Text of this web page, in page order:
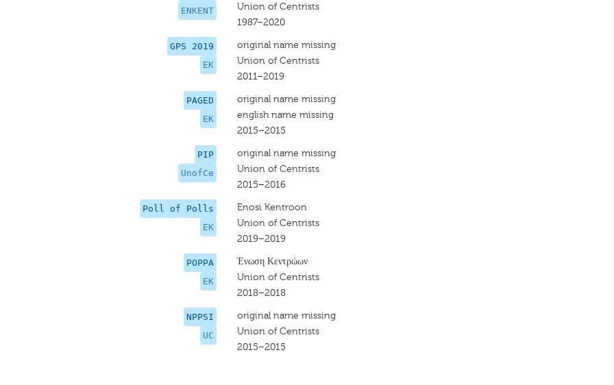
ENKENT
Union of Centrists
1987–2020
GPS 2019
EK
original name missing
Union of Centrists
2011–2019
PAGED
EK
original name missing
english name missing
2015–2015
PIP
UnofCe
original name missing
Union of Centrists
2015–2016
Poll of Polls
EK
Enosi Kentroon
Union of Centrists
2019–2019
POPPA
EK
Ένωση Κεντρώων
Union of Centrists
2018–2018
NPPSI
UC
original name missing
Union of Centrists
2015–2015